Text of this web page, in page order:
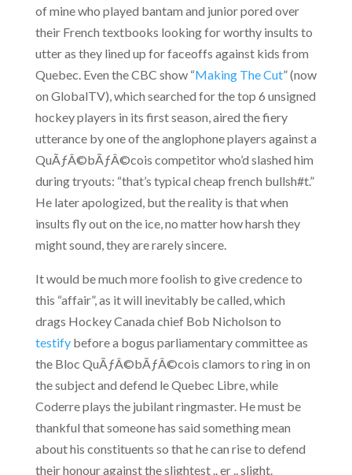
of mine who played bantam and junior pored over
their French textbooks looking for worthy insults to
utter as they lined up for faceoffs against kids from
Quebec. Even the CBC show “Making The Cut” (now
on GlobalTV), which searched for the top 6 unsigned
hockey players in its first season, aired the fiery
utterance by one of the anglophone players against a
QuÃƒÂ©bÃƒÂ©cois competitor who’d slashed him
during tryouts: “that’s typical cheap french bullsh#t.”
He later apologized, but the reality is that when
insults fly out on the ice, no matter how harsh they
might sound, they are rarely sincere.
It would be much more foolish to give credence to
this “affair”, as it will inevitably be called, which
drags Hockey Canada chief Bob Nicholson to
testifybefore a bogus parliamentary committee as
the Bloc QuÃƒÂ©bÃƒÂ©cois clamors to ring in on
the subject and defend le Quebec Libre, while
Coderre plays the jubilant ringmaster. He must be
thankful that someone has said something mean
about his constituents so that he can rise to defend
their honour against the slightest .. er .. slight.